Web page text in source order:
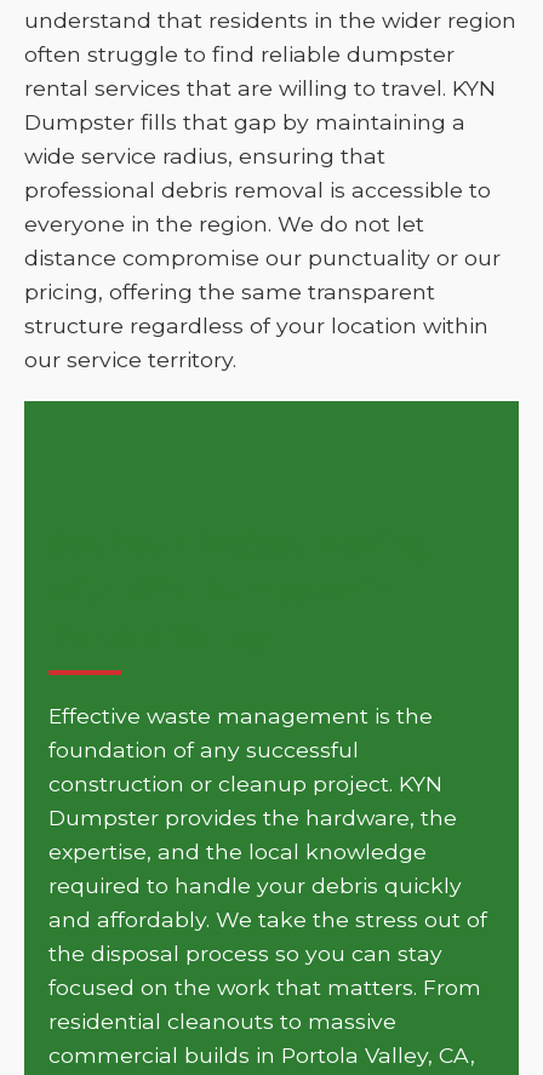
understand that residents in the wider region
often struggle to find reliable dumpster
rental services that are willing to travel. KYN
Dumpster fills that gap by maintaining a
wide service radius, ensuring that
professional debris removal is accessible to
everyone in the region. We do not let
distance compromise our punctuality or our
pricing, offering the same transparent
structure regardless of your location within
our service territory.
Effective waste management is the
foundation of any successful
construction or cleanup project. KYN
Dumpster provides the hardware, the
expertise, and the local knowledge
required to handle your debris quickly
and affordably. We take the stress out of
the disposal process so you can stay
focused on the work that matters. From
residential cleanouts to massive
commercial builds in Portola Valley, CA,